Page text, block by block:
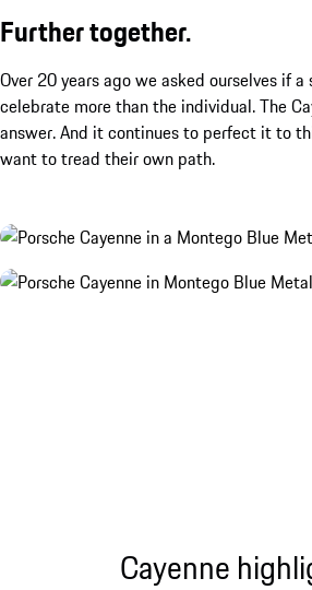
Further together.
Over 20 years ago we asked ourselves if
celebrate more than the individual. The
answer. And it continues to perfect it to
want to tread their own path.
Cayenne